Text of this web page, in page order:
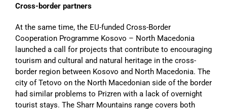
Cross-border partners
At the same time, the EU-funded Cross-Border
Cooperation Programme Kosovo – North Macedonia
launched a call for projects that contribute to encouraging
tourism and cultural and natural heritage in the cross-
border region between Kosovo and North Macedonia. The
city of Tetovo on the North Macedonian side of the border
had similar problems to Prizren with a lack of overnight
tourist stays. The Sharr Mountains range covers both